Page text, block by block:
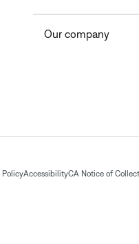
Our company
PolicyAccessibilityCA Notice of